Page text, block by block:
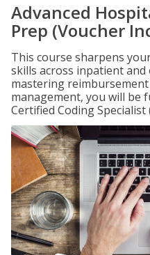
Advanced
Prep (Voucher
This course sharpens
skills across inpatient
mastering
management, you will be
Certified Coding Specialist